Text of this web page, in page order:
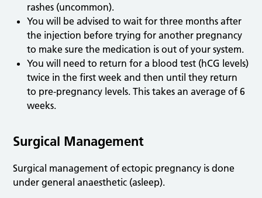
rashes (uncommon).
You will be advised to wait for three months after
the injection before trying for another pregnancy
to make sure the medication is out of your system.
You will need to return for a blood test (hCG levels)
twice in the first week and then until they return
to pre-pregnancy levels. This takes an average of 6
weeks.
Surgical Management
Surgical management of ectopic pregnancy is done
under general anaesthetic (asleep).